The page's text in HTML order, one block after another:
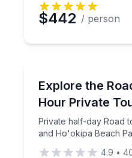
$442 / person
Explore the
Hour Private
Private half-day Road
and Ho'okipa Beach
Private half-day
4.9 •